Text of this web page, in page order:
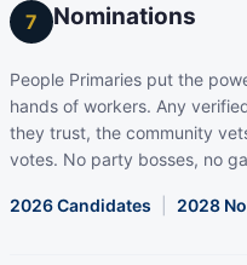
7 Nominations
People Primaries put the
hands of workers. Any
they trust, the community
votes. No party bosses, no
2026 Candidates 2028